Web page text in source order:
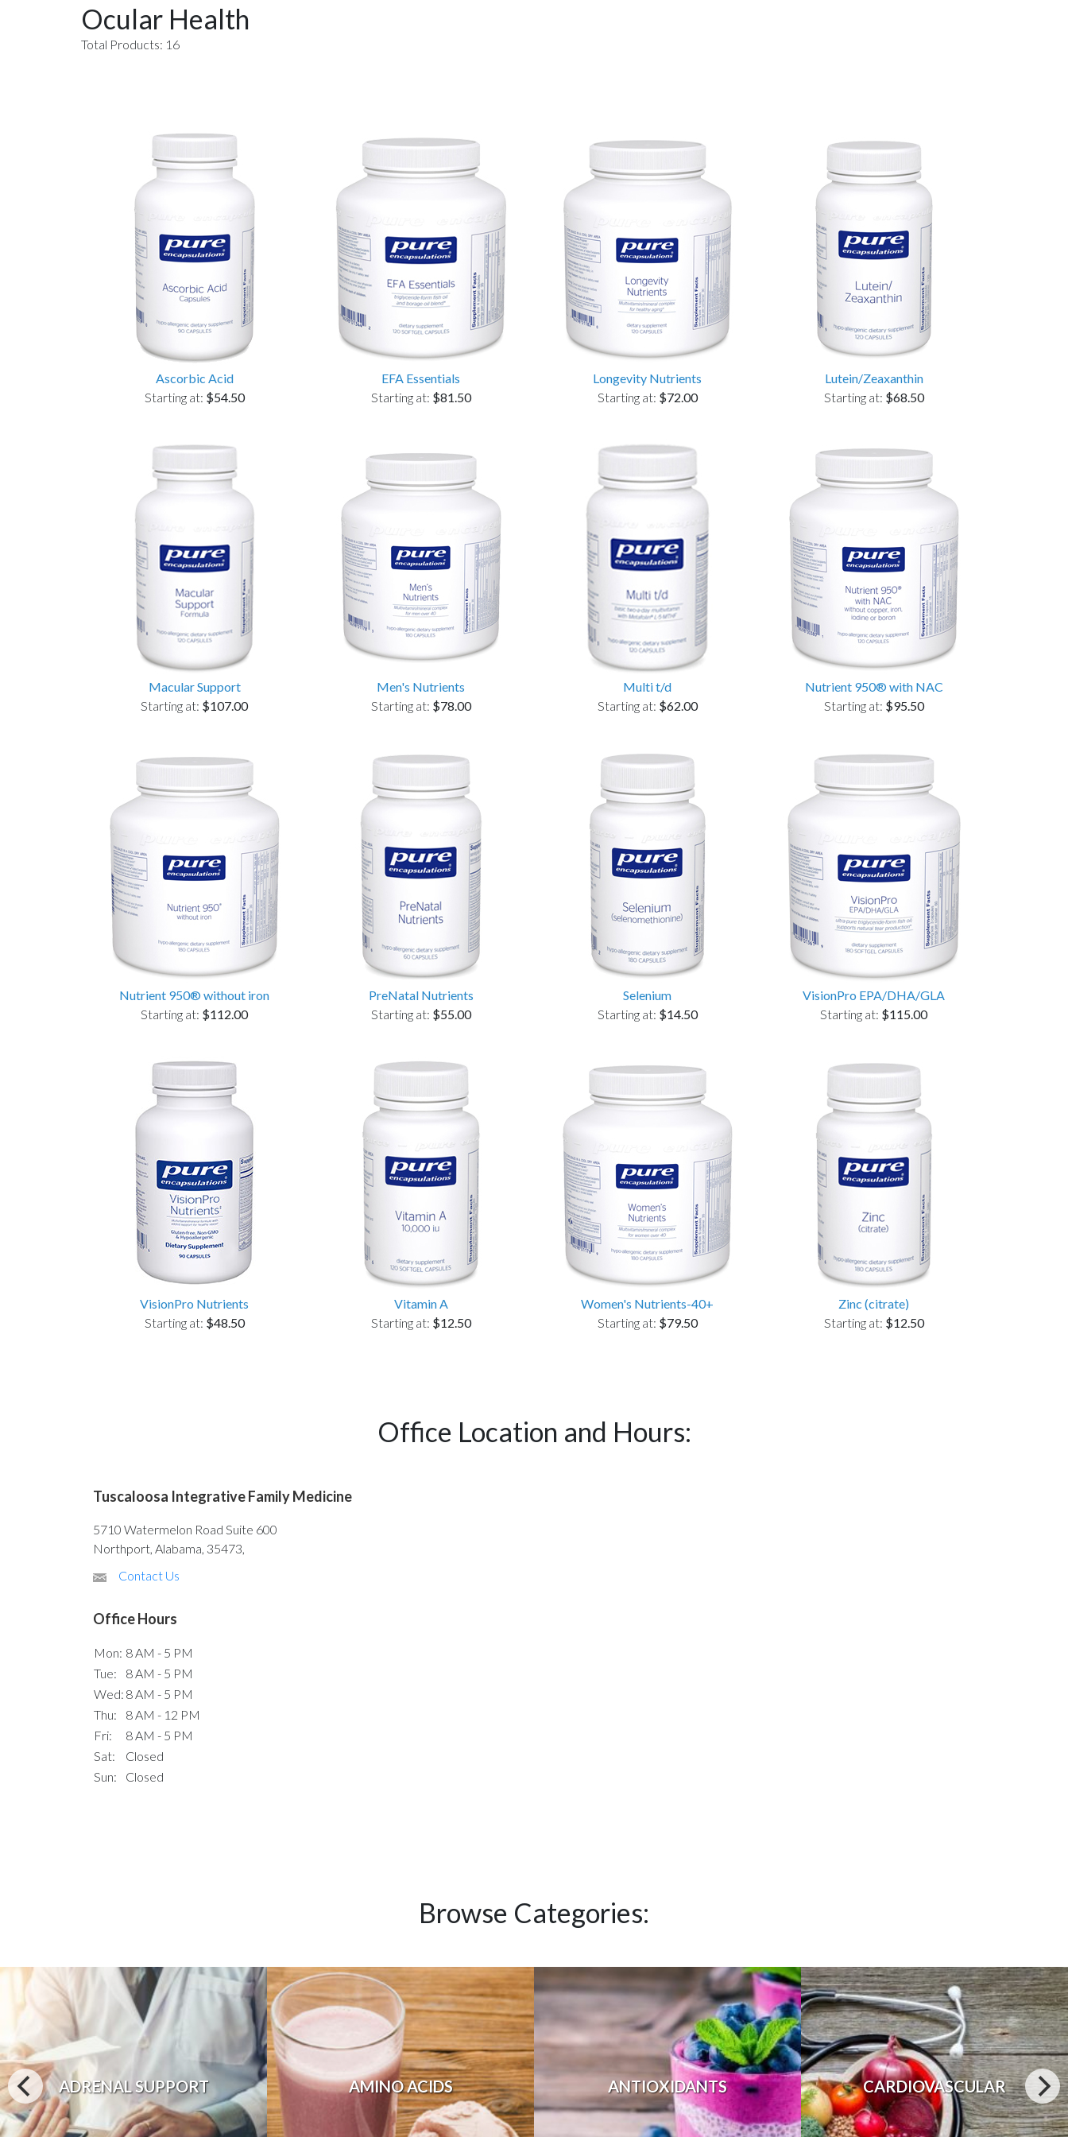
Ocular Health
Total Products: 16
Ascorbic Acid
Starting at: $54.50
EFA Essentials
Starting at: $81.50
Longevity Nutrients
Starting at: $72.00
Lutein/Zeaxanthin
Starting at: $68.50
Macular Support
Starting at: $107.00
Men's Nutrients
Starting at: $78.00
Multi t/d
Starting at: $62.00
Nutrient 950® with NAC
Starting at: $95.50
Nutrient 950® without iron
Starting at: $112.00
PreNatal Nutrients
Starting at: $55.00
Selenium
Starting at: $14.50
VisionPro EPA/DHA/GLA
Starting at: $115.00
VisionPro Nutrients
Starting at: $48.50
Vitamin A
Starting at: $12.50
Women's Nutrients-40+
Starting at: $79.50
Zinc (citrate)
Starting at: $12.50
Office Location and Hours:
Tuscaloosa Integrative Family Medicine
5710 Watermelon Road Suite 600
Northport, Alabama, 35473,
Contact Us
Office Hours
Mon: 8 AM - 5 PM
Tue:
8 AM - 5 PM
Wed: 8 AM - 5 PM
Thu:
8 AM - 12 PM
Fri:
8 AM - 5 PM
Sat:
Closed
Sun:
Closed
Browse Categories:
ADRENAL SUPPORT AMINO ACIDS ANTIOXIDANTS CARDIOVASCULAR